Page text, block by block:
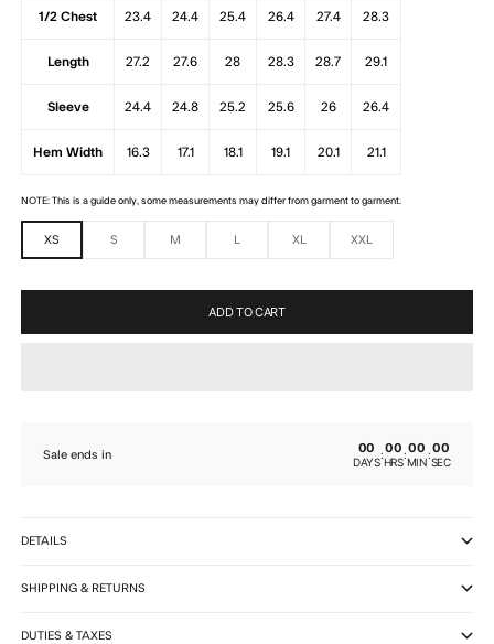
1/2 Chest 23.4 24.4 25.4 26.4 27.4 28.3
Length 27.2 27.6 28 28.3 28.7 29.1
Sleeve 24.4 24.8 25.2 25.6 26 26.4
Hem Width 16.3 17.1 18.1 19.1 20.1 21.1
NOTE: This is a guide only, some measurements may differ from garment to garment.
XS S M L XL XXL
ADD TO CART
Sale ends in 00
DAYS
:00
HRS
: 00
MIN
:00
SEC
DETAILS
SHIPPING & RETURNS
DUTIES & TAXES